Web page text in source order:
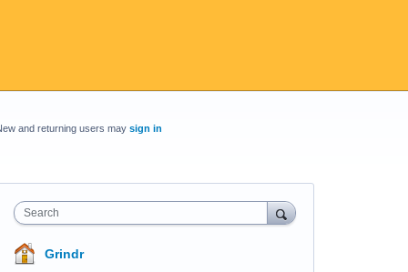
and returning users may sign in
Search
Grindr